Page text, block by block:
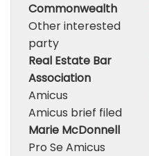
Commonwealth
Other interested
party
Real Estate Bar
Association
Amicus
Amicus brief filed
Marie McDonnell
Pro Se Amicus